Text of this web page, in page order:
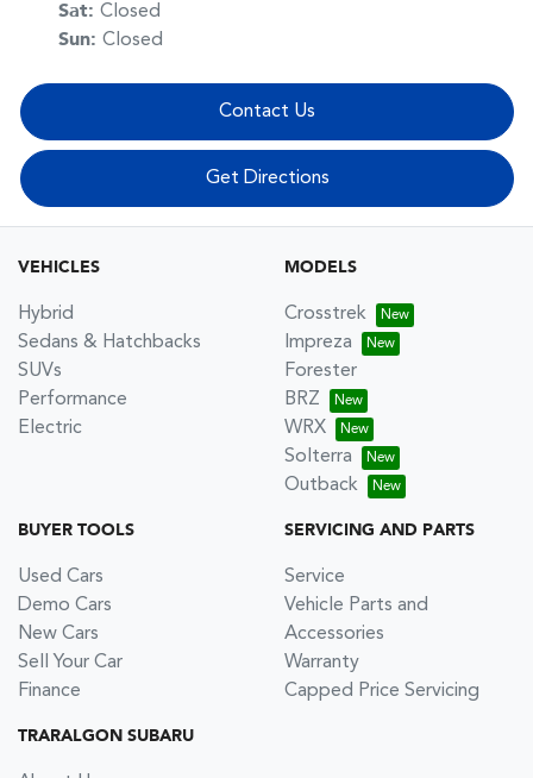
Sat: Closed
Sun: Closed
Contact Us
Get Directions
VEHICLES
Hybrid
Sedans & Hatchbacks
SUVs
Performance
Electric
MODELS
Crosstrek
Impreza
Forester
BRZ
WRX
Solterra
Outback
BUYER TOOLS
Used Cars
Demo Cars
New Cars
Sell Your Car
Finance
SERVICING AND PARTS
Service
Vehicle Parts and
Accessories
Warranty
Capped Price Servicing
TRARALGON SUBARU